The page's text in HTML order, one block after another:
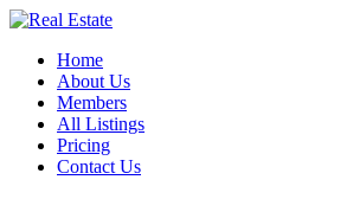
Home
About Us
Members
All Listings
Pricing
Contact Us